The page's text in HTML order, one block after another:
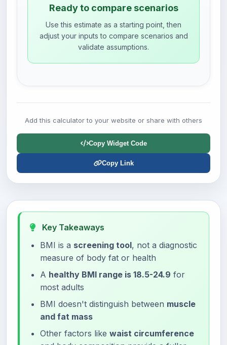
Ready to compare scenarios
Use this estimate as a starting point, then
adjust your inputs to compare scenarios and
validate assumptions.
Add this calculator to your website or share with others
Copy Widget Code
Copy Link
Key Takeaways
BMI is a screening tool, not a diagnostic
measure of body fat or health
A healthy BMI range is 18.5-24.9 for
most adults
BMI doesn't distinguish between muscle
and fat mass
Other factors like waist circumference